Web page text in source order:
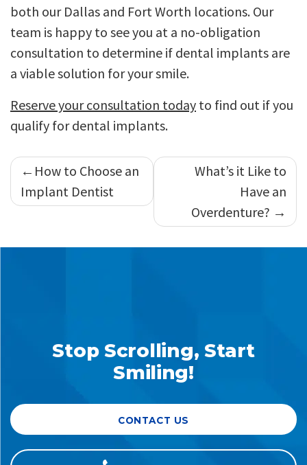
both our Dallas and Fort Worth locations. Our
team is happy to see you at a no-obligation
consultation to determine if dental implants are
a viable solution for your smile.
Reserve your consultation today to find out if you
qualify for dental implants.
Post
navigation
How to Choose an
Implant Dentist
What’s it Like to
Have an
Overdenture?
Stop Scrolling, Start
Smiling!
CONTACT US